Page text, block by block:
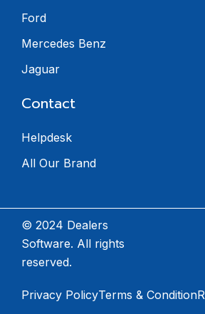
Ford
Mercedes Benz
Jaguar
Contact
Helpdesk
All Our Brand
© 2024 Dealers
Software. All rights
reserved.
Privacy PolicyTerms & Condition